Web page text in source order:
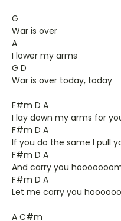
G
War is over
A
I lower my arms
G D
War is over today, today
F#m D A
I lay down my arms for
F#m D A
If you do the same I pull
F#m D A
And carry you
F#m D A
Let me carry you
A C#m